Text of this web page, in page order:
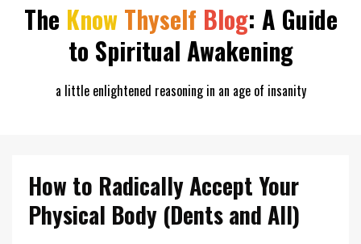
The Know Thyself Blog: A Guide
to Spiritual Awakening
a little enlightened reasoning in an age of insanity
How to Radically Accept Your
Physical Body (Dents and All)